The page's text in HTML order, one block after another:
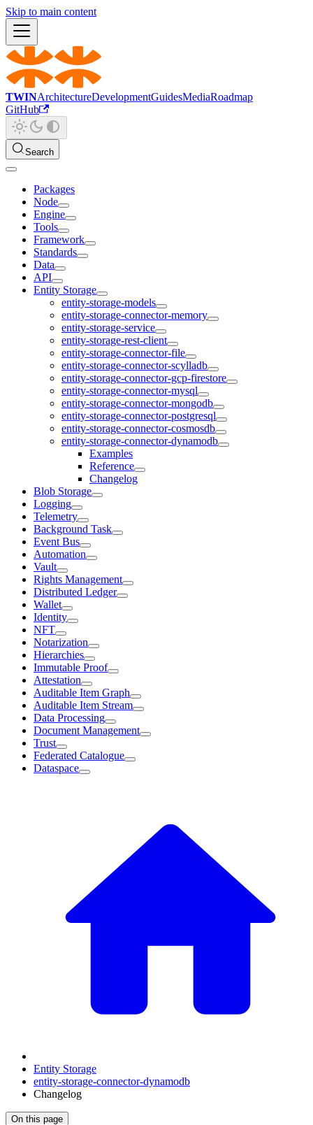
Skip to main content
TWINArchitectureDevelopmentGuidesMediaRoadmap
GitHub
Search
Packages
Node
Engine
Tools
Framework
Standards
Data
API
Entity Storage
entity-storage-models
entity-storage-connector-memory
entity-storage-service
entity-storage-rest-client
entity-storage-connector-file
entity-storage-connector-scylladb
entity-storage-connector-gcp-firestore
entity-storage-connector-mysql
entity-storage-connector-mongodb
entity-storage-connector-postgresql
entity-storage-connector-cosmosdb
entity-storage-connector-dynamodb
Examples
Reference
Changelog
Blob Storage
Logging
Telemetry
Background Task
Event Bus
Automation
Vault
Rights Management
Distributed Ledger
Wallet
Identity
NFT
Notarization
Hierarchies
Immutable Proof
Attestation
Auditable Item Graph
Auditable Item Stream
Data Processing
Document Management
Trust
Federated Catalogue
Dataspace
Entity Storage
entity-storage-connector-dynamodb
Changelog
On this page